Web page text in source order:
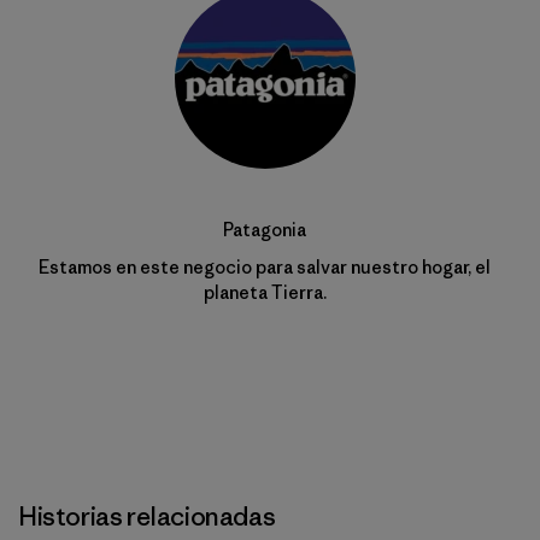
Patagonia
Estamos en este negocio para salvar nuestro hogar, el
planeta Tierra.
Historias relacionadas